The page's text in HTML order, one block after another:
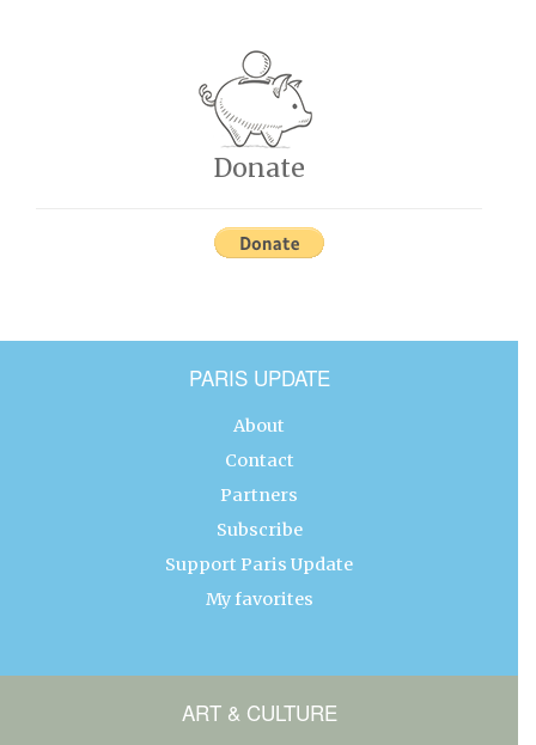
Donate
PARIS UPDATE
About
Contact
Partners
Subscribe
Support Paris Update
My favorites
ART & CULTURE